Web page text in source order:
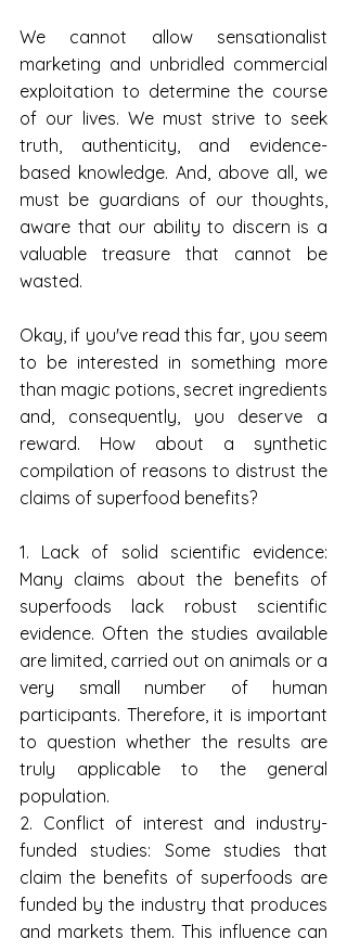
We cannot allow sensationalist
marketing and unbridled commercial
exploitation to determine the course
of our lives. We must strive to seek
truth, authenticity, and evidence-
based knowledge. And, above all, we
must be guardians of our thoughts,
aware that our ability to discern is a
valuable treasure that cannot be
wasted.
Okay, if you've read this far, you seem
to be interested in something more
than magic potions, secret ingredients
and, consequently, you deserve a
reward. How about a synthetic
compilation of reasons to distrust the
claims of superfood benefits?
1. Lack of solid scientific evidence:
Many claims about the benefits of
superfoods lack robust scientific
evidence. Often the studies available
are limited, carried out on animals or a
very small number of human
participants. Therefore, it is important
to question whether the results are
truly applicable to the general
population.
2. Conflict of interest and industry-
funded studies: Some studies that
claim the benefits of superfoods are
funded by the industry that produces
and markets them. This influence can